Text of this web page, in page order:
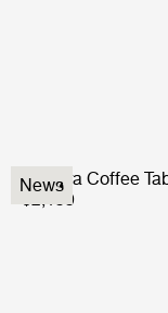
News
Pedrera Coffee
$2,199